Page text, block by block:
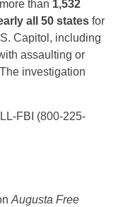
than 1,532
all 50 states for
Capitol, including
assaulting or
investigation
FBI (800-225-
Augusta Free